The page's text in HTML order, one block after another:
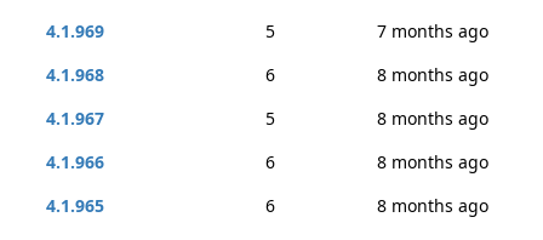
4.1.969
5
7 months ago
4.1.968
6
8 months ago
4.1.967
5
8 months ago
4.1.966
6
8 months ago
4.1.965
6
8 months ago